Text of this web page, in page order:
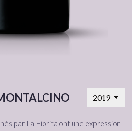
2019
par La Fiorita ont une expression